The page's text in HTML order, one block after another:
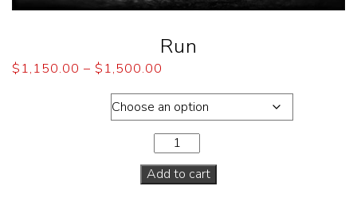
Run
$1,150.00 – $1,500.00
Add to cart